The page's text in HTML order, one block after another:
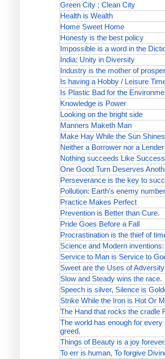
Green City ; Clean City
Health is Wealth
Home Sweet Home
Honesty is the best policy
Impossible is a word in the
India: Unity in Diversity
Industry is the mother of
Is having a Hobby / Leisure
Is Plastic Bad for the
Knowledge is Power
Looking on the bright side
Manners Maketh Man
Make Hay While the Sun Shines
Neither a Borrower nor a
Nothing succeeds Like
One Good Turn Deserves
Perseverance is the key to
Pollution: Earth’s enemy
Practice Makes Perfect
Prevention is Better than Cure.
Pride Goes Before a Fall
Procrastination is the thief of
Science and Modern
Service to Man is Service to
Sweet are the Uses of Adversity
Slow and Steady wins the race.
Speech is silver, Silence is
Strike While the Iron is Hot Or
The Hand that rocks the cradle
The world has enough for
greed.
Things of Beauty is a joy forever.
To err is human, To forgive